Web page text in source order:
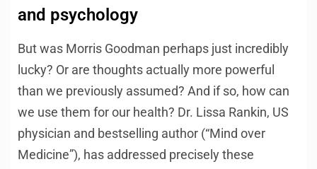
and psychology
But was Morris Goodman perhaps just incredibly
lucky? Or are thoughts actually more powerful
than we previously assumed? And if so, how can
we use them for our health? Dr. Lissa Rankin, US
physician and bestselling author (“Mind over
Medicine”), has addressed precisely these